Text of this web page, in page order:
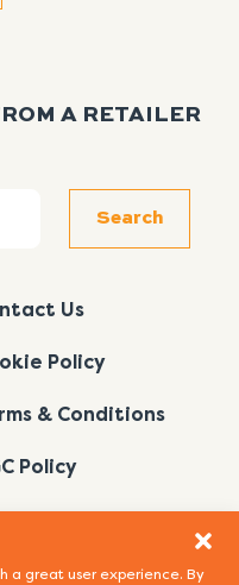
a great user experience. By
A RETAILER
Search
Us
Policy
& Conditions
Policy